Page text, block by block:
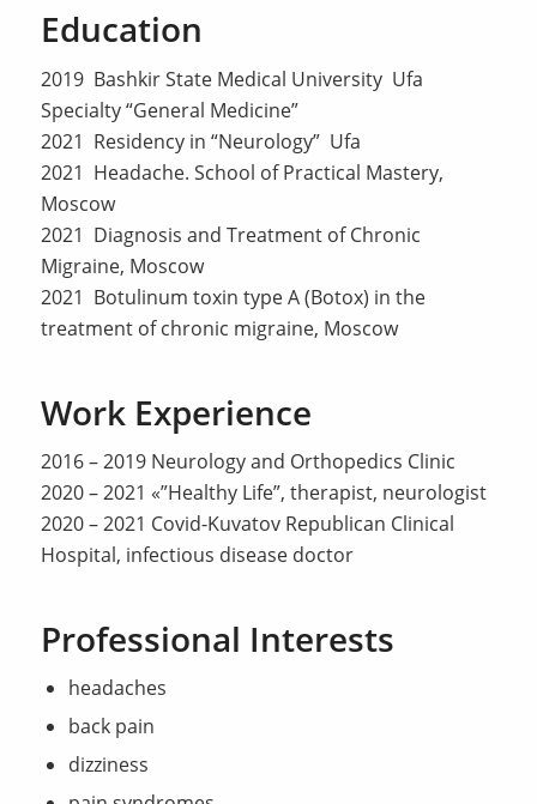
Education
2019 Bashkir State Medical University Ufa
Specialty “General Medicine”
2021 Residency in “Neurology” Ufa
2021 Headache. School of Practical Mastery,
Moscow
2021 Diagnosis and Treatment of Chronic
Migraine, Moscow
2021 Botulinum toxin type A (Botox) in the
treatment of chronic migraine, Moscow
Work Experience
2016 – 2019 Neurology and Orthopedics Clinic
2020 – 2021 «”Healthy Life”, therapist, neurologist
2020 – 2021 Covid-Kuvatov Republican Clinical
Hospital, infectious disease doctor
Professional Interests
headaches
back pain
dizziness